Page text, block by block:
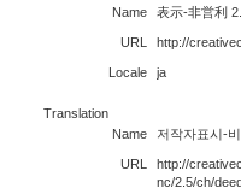
Name
表示-非営利
URL http://
Locale ja
Translation
Name
저작자표시-
URL
http://
nc/2.5/ch/